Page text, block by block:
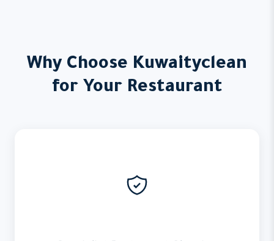
Why Choose Kuwaityclean
for Your Restaurant